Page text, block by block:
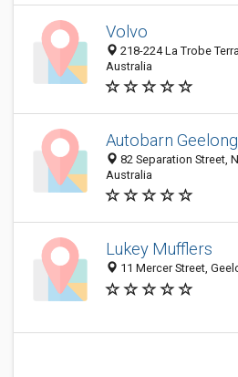
Volvo
218-224 La Trobe
Australia
Autobarn
82 Separation Street,
Australia
Lukey Mufflers
11 Mercer Street,